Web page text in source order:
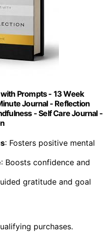
Prompts - 13 Week
Journal - Reflection
- Self Care Journal -
: Fosters positive mental
: Boosts confidence and
gratitude and goal
purchases.